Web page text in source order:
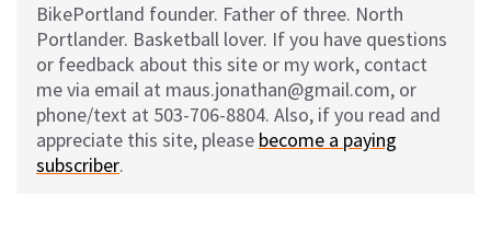
BikePortland founder. Father of three. North
Portlander. Basketball lover. If you have questions
or feedback about this site or my work, contact
me via email at maus.jonathan@gmail.com, or
phone/text at 503-706-8804. Also, if you read and
appreciate this site, please become a paying
subscriber.